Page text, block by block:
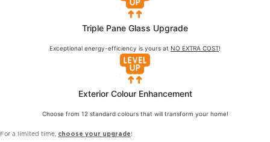
Triple Pane Glass Upgrade
Exceptional energy-efficiency is yours at NO EXTRA COST!
Exterior Colour Enhancement
Choose from 12 standard colours that will transform your home!
For a limited time, choose your upgrade !